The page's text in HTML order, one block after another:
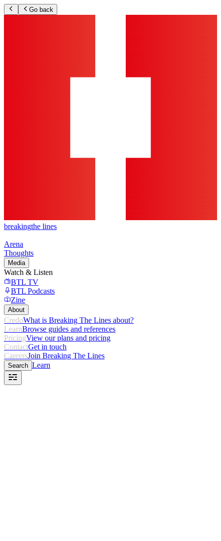
Go back
breakingthe lines
Arena
Thoughts
Media
Watch & Listen
BTL TV
BTL Podcasts
Zine
About
CredoWhat is Breaking The Lines about?
LearnBrowse guides and references
PricingView our plans and pricing
ContactGet in touch
CareersJoin Breaking The Lines
Search Learn